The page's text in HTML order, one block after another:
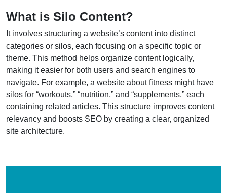
What is Silo Content?
It involves structuring a website’s content into distinct
categories or silos, each focusing on a specific topic or
theme. This method helps organize content logically,
making it easier for both users and search engines to
navigate. For example, a website about fitness might have
silos for “workouts,” “nutrition,” and “supplements,” each
containing related articles. This structure improves content
relevancy and boosts SEO by creating a clear, organized
site architecture.